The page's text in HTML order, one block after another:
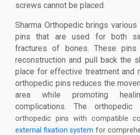
screws cannot be placed.
Sharma Orthopedic brings
pins that are used for both
fractures of bones. These
reconstruction and pull back the
place for effective treatment and
orthopedic pins reduces the
area while promoting
complications. The
orthopedic pins with compatible
external fixation system for